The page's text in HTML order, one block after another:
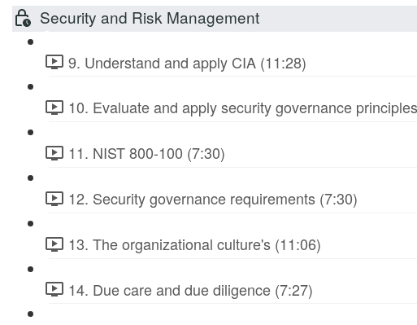
Security and Risk Management
9. Understand and apply CIA (11:28)
10. Evaluate and apply security governance
11. NIST 800-100 (7:30)
12. Security governance requirements (7:30)
13. The organizational culture's (11:06)
14. Due care and due diligence (7:27)